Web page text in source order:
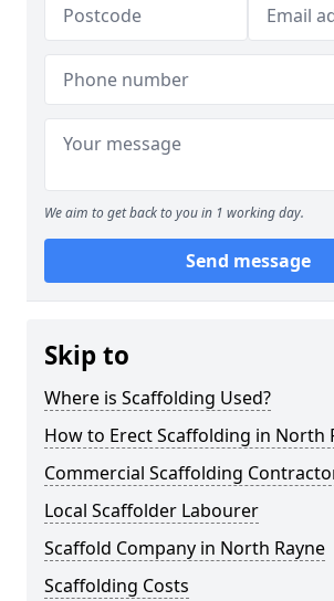
We aim to get back to you in 1 working day.
Send message
Skip to
Where is Scaffolding Used?
How to Erect Scaffolding in North
Commercial Scaffolding
Local Scaffolder Labourer
Scaffold Company in North Rayne
Scaffolding Costs